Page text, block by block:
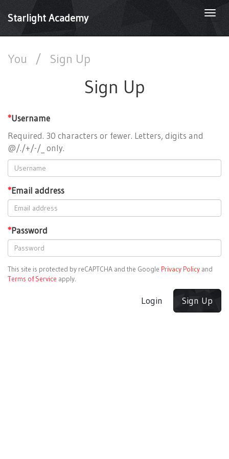
Starlight Academy
You / Sign Up
Sign Up
*Username
Required. 30 characters or fewer. Letters, digits and
@/./+/-/_ only.
*Email address
*Password
This site is protected by reCAPTCHA and the Google Privacy Policy and
Terms of Service apply.
Login Sign Up